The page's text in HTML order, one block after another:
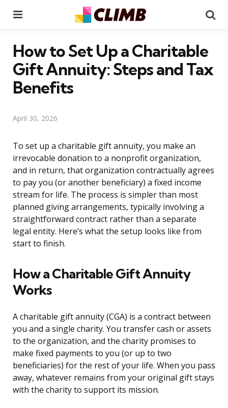
How to Set Up a Charitable
Gift Annuity: Steps and Tax
Benefits
April 30, 2026
To set up a charitable gift annuity, you make an
irrevocable donation to a nonprofit organization,
and in return, that organization contractually agrees
to pay you (or another beneficiary) a fixed income
stream for life. The process is simpler than most
planned giving arrangements, typically involving a
straightforward contract rather than a separate
legal entity. Here’s what the setup looks like from
start to finish.
How a Charitable Gift Annuity
Works
A charitable gift annuity (CGA) is a contract between
you and a single charity. You transfer cash or assets
to the organization, and the charity promises to
make fixed payments to you (or up to two
beneficiaries) for the rest of your life. When you pass
away, whatever remains from your original gift stays
with the charity to support its mission.